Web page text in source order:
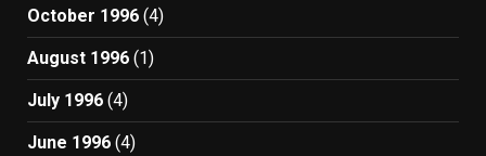
October 1996 (4)
August 1996 (1)
July 1996 (4)
June 1996 (4)